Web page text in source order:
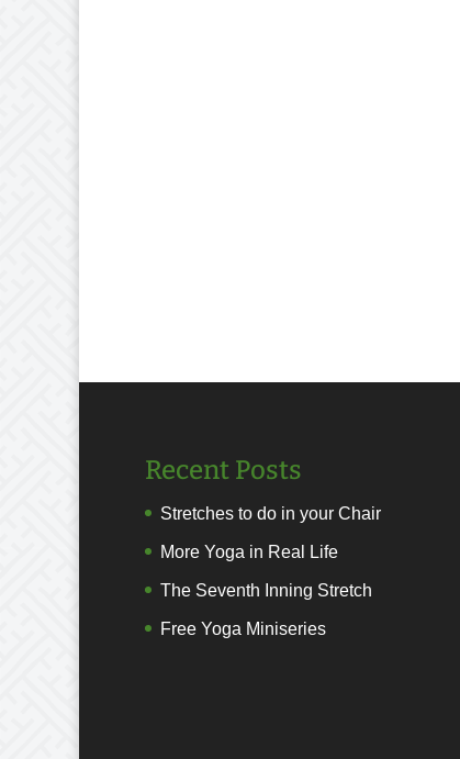
Recent Posts
Stretches to do in your Chair
More Yoga in Real Life
The Seventh Inning Stretch
Free Yoga Miniseries